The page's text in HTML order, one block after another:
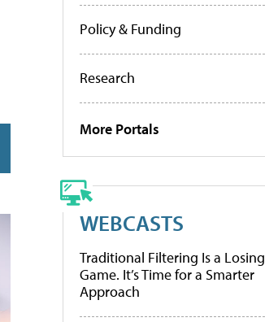
Policy & Funding
Research
More Portals
WEBCASTS
Traditional Filtering Is a Losing
Game. It’s Time for a Smarter
Approach